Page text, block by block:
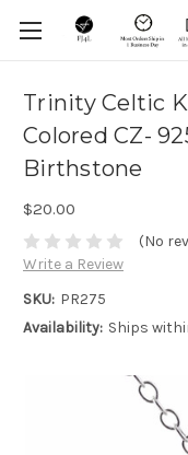
Trinity Celtic
Colored CZ-
Birthstone
$20.00
(No
Write a Review
SKU: PR275
Availability: Ships